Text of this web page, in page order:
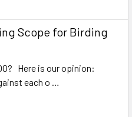
Scope for Birding
Here is our opinion:
each o …